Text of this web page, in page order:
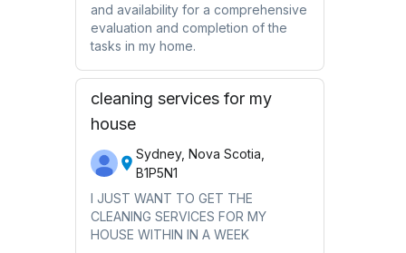
and availability for a comprehensive
evaluation and completion of the
tasks in my home.
cleaning services for my
house
Sydney, Nova Scotia,
B1P5N1
I JUST WANT TO GET THE
CLEANING SERVICES FOR MY
HOUSE WITHIN IN A WEEK